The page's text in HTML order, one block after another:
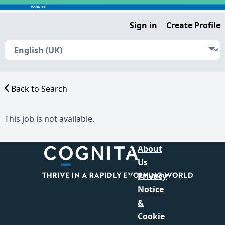
Sign in Create Profile
Back to Search
This job is not available.
About
Us
Privacy
Notice
&
Cookie